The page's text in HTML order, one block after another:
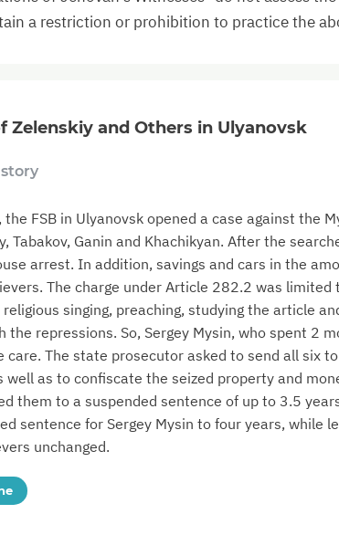
a restriction or prohibition to practice the
Zelenskiy and Others in Ulyanovsk
FSB in Ulyanovsk opened a case against the
Tabakov, Ganin and Khachikyan. After the
arrest. In addition, savings and cars in the
The charge under Article 282.2 was
singing, preaching, studying the article
the repressions. So, Sergey Mysin, who spent 2
care. The state prosecutor asked to send all six
well as to confiscate the seized property and
them to a suspended sentence of up to 3.5
sentence for Sergey Mysin to four years, while
unchanged.